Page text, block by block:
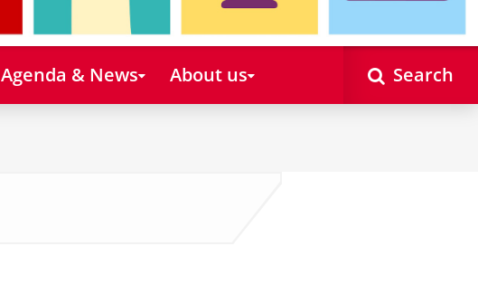
Agenda & News About us Search